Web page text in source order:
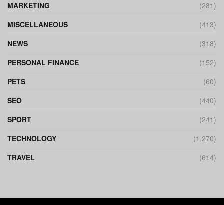
MARKETING
(281)
MISCELLANEOUS
(413)
NEWS
(318)
PERSONAL FINANCE
(152)
PETS
(60)
SEO
(440)
SPORT
(241)
TECHNOLOGY
(1,270)
TRAVEL
(614)